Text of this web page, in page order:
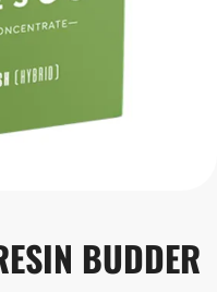
BUDDER